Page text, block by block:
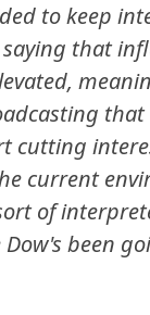
to keep
that
cutting
current
of
Dow's been